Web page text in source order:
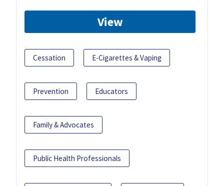
View
Cessation E-Cigarettes & Vaping
Prevention Educators
Family & Advocates
Public Health Professionals